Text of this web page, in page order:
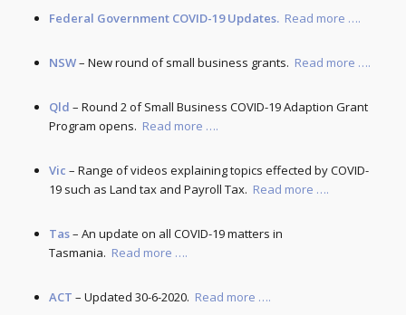
Federal Government COVID-19 Updates. Read more ….
NSW– New round of small business grants. Read more ….
Qld – Round 2 of Small Business COVID-19 Adaption Grant
Program opens. Read more ….
Vic – Range of videos explaining topics effected by COVID-
19 such as Land tax and Payroll Tax. Read more ….
Tas– An update on all COVID-19 matters in
Tasmania. Read more ….
ACT – Updated 30-6-2020. Read more ….